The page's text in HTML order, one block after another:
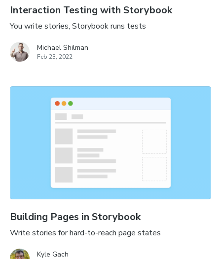
Interaction Testing with Storybook
You write stories, Storybook runs tests
Michael Shilman
Feb 23, 2022
Building Pages in Storybook
Write stories for hard-to-reach page states
Kyle Gach